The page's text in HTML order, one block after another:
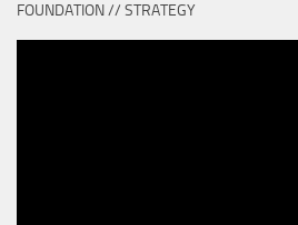
FOUNDATION // STRATEGY